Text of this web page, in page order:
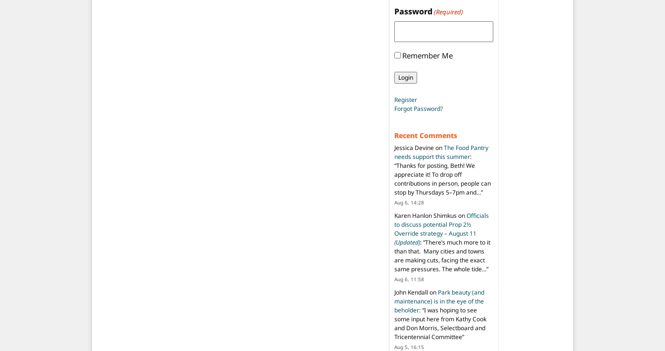
Password (Required)
Remember Me
Register
Forgot Password?
Recent Comments
Jessica DevineonThe Food Pantry
needs support this summer:
“Thanks for posting, Beth! We
appreciate it! To drop off
contributions in person, people can
stop by Thursdays 5–7pm and…”
Aug 6, 14:28
Karen Hanlon ShimkusonOfficials
to discuss potential Prop 2½
Override strategy – August 11
(Updated): “There’s much more to it
than that. Many cities and towns
are making cuts, facing the exact
same pressures. The whole tide…”
Aug 6, 11:58
John Kendall on Park beauty (and
maintenance) is in the eye of the
beholder: “I was hoping to see
some input here from Kathy Cook
and Don Morris, Selectboard and
Tricentennial Committee”
Aug 5, 16:15